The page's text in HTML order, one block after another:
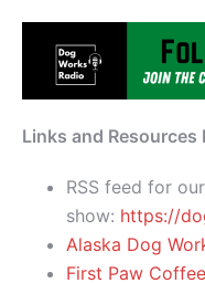
Links and Resources
RSS feed for our
show: https://
Alaska Dog
First Paw